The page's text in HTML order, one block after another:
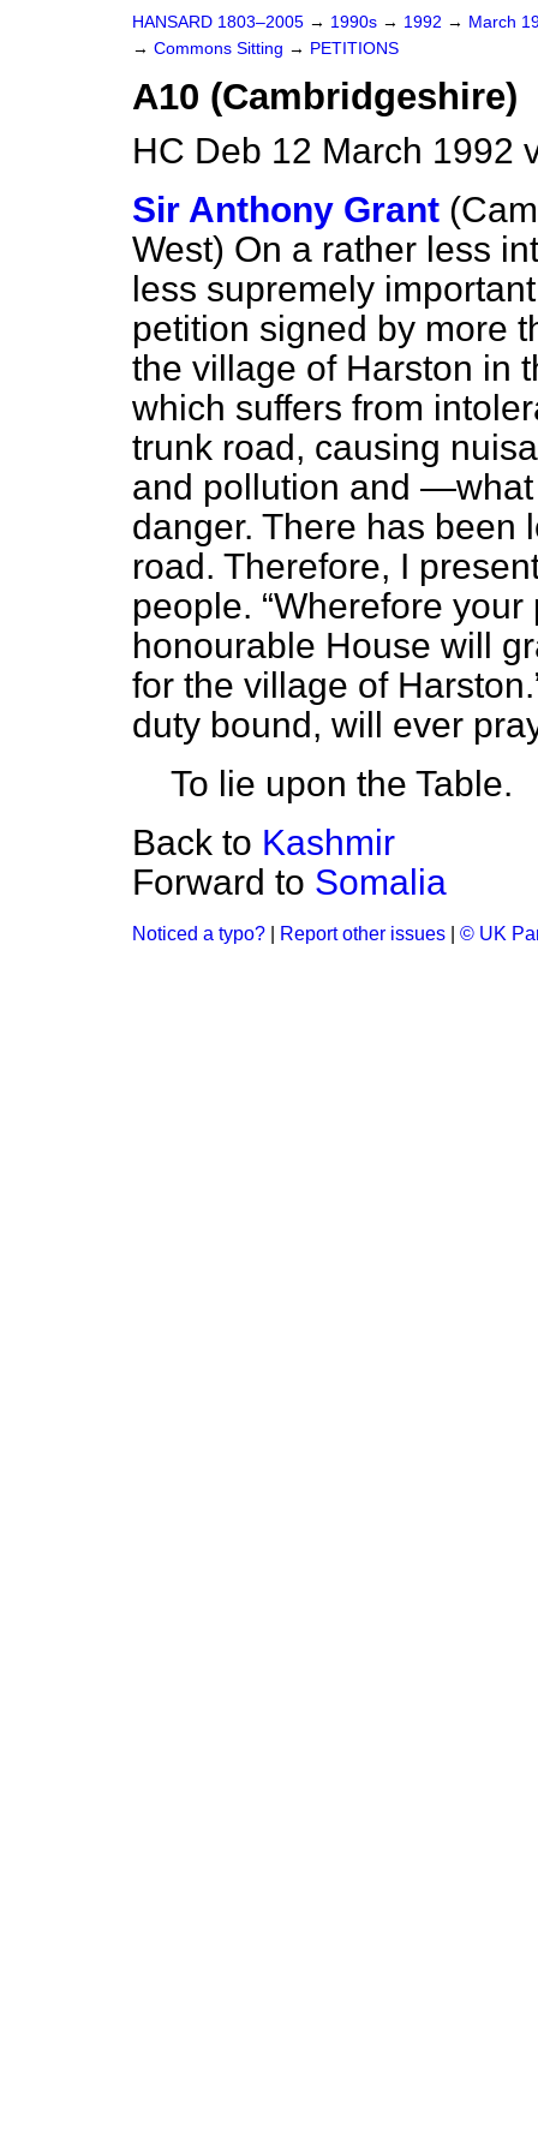
HANSARD 1803–2005 → 1990s → 1992 → March
→ Commons Sitting → PETITIONS
A10 (Cambridgeshire)
HC Deb 12 March 1992
Sir Anthony Grant
West) On a rather less
less supremely
petition signed by more
the village of Harston in
which suffers from
trunk road, causing
and pollution and
danger. There has been
road. Therefore, I
people.
Wherefore your
honourable House will
for the village of Harston.
duty bound, will ever
To lie upon the Table.
Back to Kashmir
Forward to Somalia
Noticed a typo? Report other issues © UK